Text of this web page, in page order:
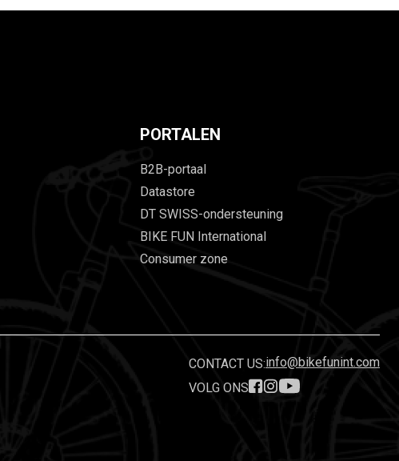
PORTALEN
B2B-portaal
Datastore
DT SWISS-ondersteuning
BIKE FUN International
Consumer zone
CONTACT US:info@bikefunint.com
VOLG ONS